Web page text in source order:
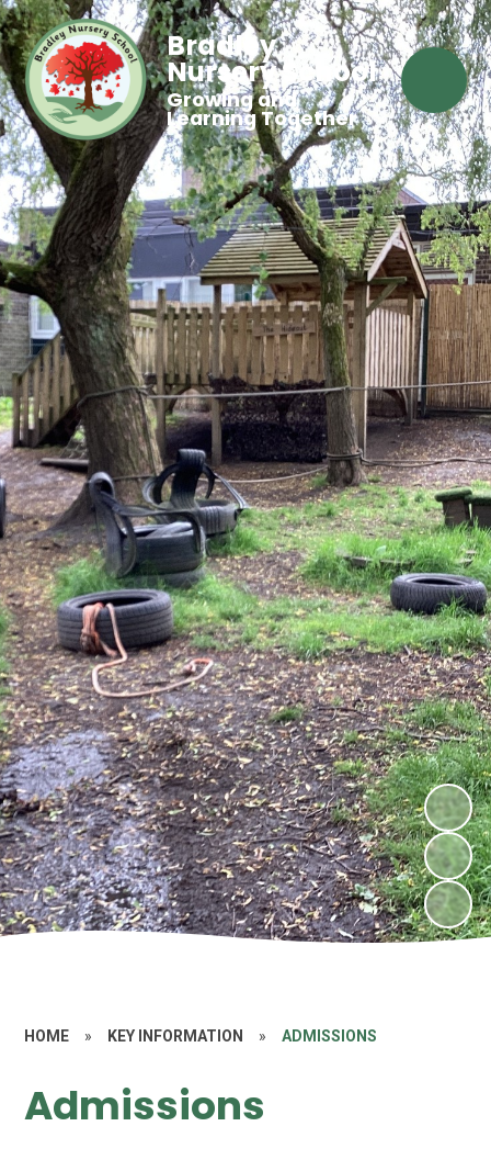
Bradley
Nursery School
Growing and
Learning Together
HOME » KEY INFORMATION » ADMISSIONS
Admissions